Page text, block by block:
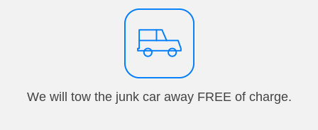
We will tow the junk car away FREE of charge.